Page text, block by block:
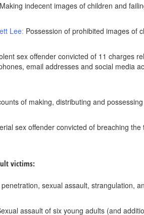
indecent images of children and
Lee: Possession of prohibited images of
sex offender convicted of 11 charges
email addresses and social media
of making, distributing and
sex offender convicted of breaching
victims:
sexual assault, strangulation,
assault of six young adults (and